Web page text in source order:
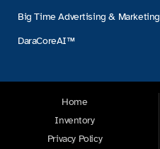
Big Time Advertising & Marketing
DaraCoreAI™
Home
Inventory
Privacy Policy